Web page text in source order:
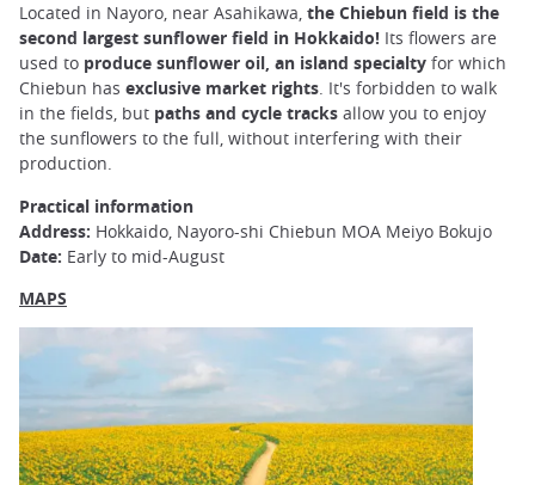
Located in Nayoro, near Asahikawa, the Chiebun field is the
second largest sunflower field in Hokkaido! Its flowers are
used to produce sunflower oil, an island specialty for which
Chiebun has exclusive market rights. It's forbidden to walk
in the fields, but paths and cycle tracks allow you to enjoy
the sunflowers to the full, without interfering with their
production.
Practical information
Address: Hokkaido, Nayoro-shi Chiebun MOA Meiyo Bokujo
Date: Early to mid-August
MAPS